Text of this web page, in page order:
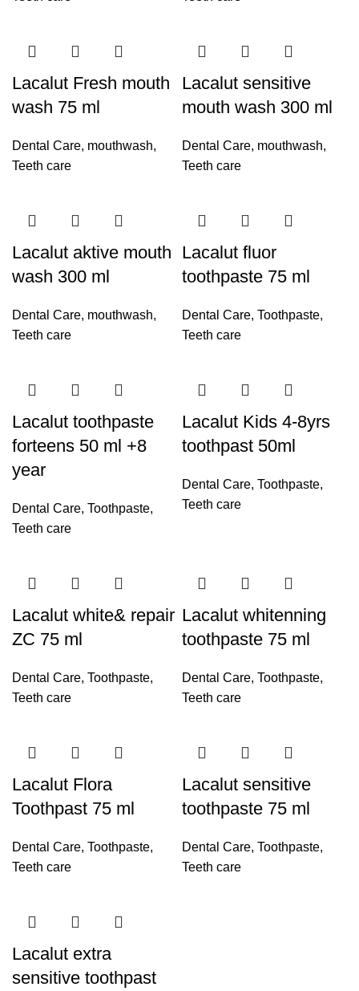
Lacalut Fresh mouth
wash 75 ml
Dental Care, mouthwash,
Teeth care
Lacalut sensitive
mouth wash 300 ml
Dental Care, mouthwash,
Teeth care
Lacalut aktive mouth
wash 300 ml
Dental Care, mouthwash,
Teeth care
Lacalut fluor
toothpaste 75 ml
Dental Care, Toothpaste,
Teeth care
Lacalut toothpaste
forteens 50 ml +8
year
Dental Care, Toothpaste,
Teeth care
Lacalut Kids 4-8yrs
toothpast 50ml
Dental Care, Toothpaste,
Teeth care
Lacalut white& repair
ZC 75 ml
Dental Care, Toothpaste,
Teeth care
Lacalut whitenning
toothpaste 75 ml
Dental Care, Toothpaste,
Teeth care
Lacalut Flora
Toothpast 75 ml
Dental Care, Toothpaste,
Teeth care
Lacalut sensitive
toothpaste 75 ml
Dental Care, Toothpaste,
Teeth care
Lacalut extra
sensitive toothpast